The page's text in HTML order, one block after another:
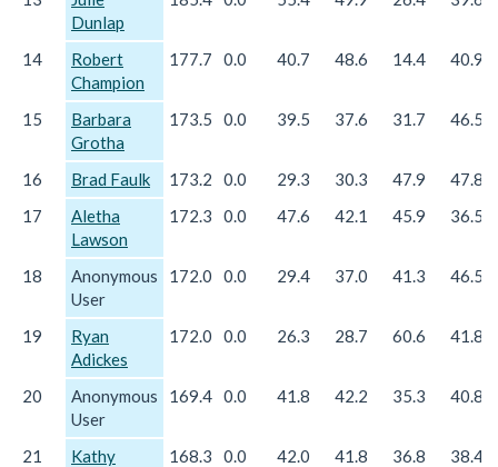
Dunlap
14
Robert
Champion
177.7 0.0 40.7 48.6 14.4 40.9
15
Barbara
Grotha
173.5 0.0 39.5 37.6 31.7 46.5
16 Brad Faulk 173.2 0.0 29.3 30.3 47.9
47.8
17
Aletha
Lawson
172.3 0.0 47.6 42.1 45.9 36.5
18
Anonymous
User
172.0 0.0 29.4 37.0 41.3 46.5
19
Ryan
Adickes
172.0 0.0 26.3 28.7 60.6 41.8
20
Anonymous
User
169.4 0.0 41.8 42.2 35.3 40.8
21
Kathy
168.3 0.0 42.0 41.8 36.8 38.4